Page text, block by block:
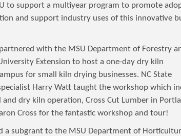
to support a multiyear program to promote
and support industry uses of this innovative
partnered with the MSU Department of Forestry
Extension to host a one-day dry kiln
for small kiln drying businesses. NC State
Harry Watt taught the workshop which
dry kiln operation, Cross Cut Lumber in
Cross for the fantastic workshop and tour!
a subgrant to the MSU Department of